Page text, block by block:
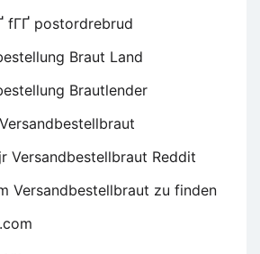
fГҐ postordrebrud
Braut Land
Brautlender
Versandbestellbraut Reddit
Versandbestellbraut zu finden